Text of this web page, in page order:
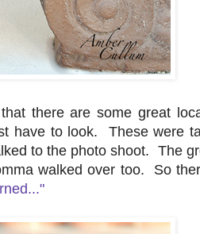
there are some great
have to look. These were
to the photo shoot. The
walked over too. So